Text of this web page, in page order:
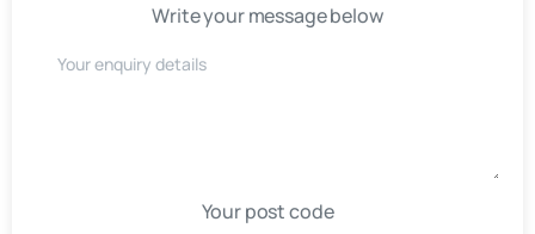
Write your message below
Your post code